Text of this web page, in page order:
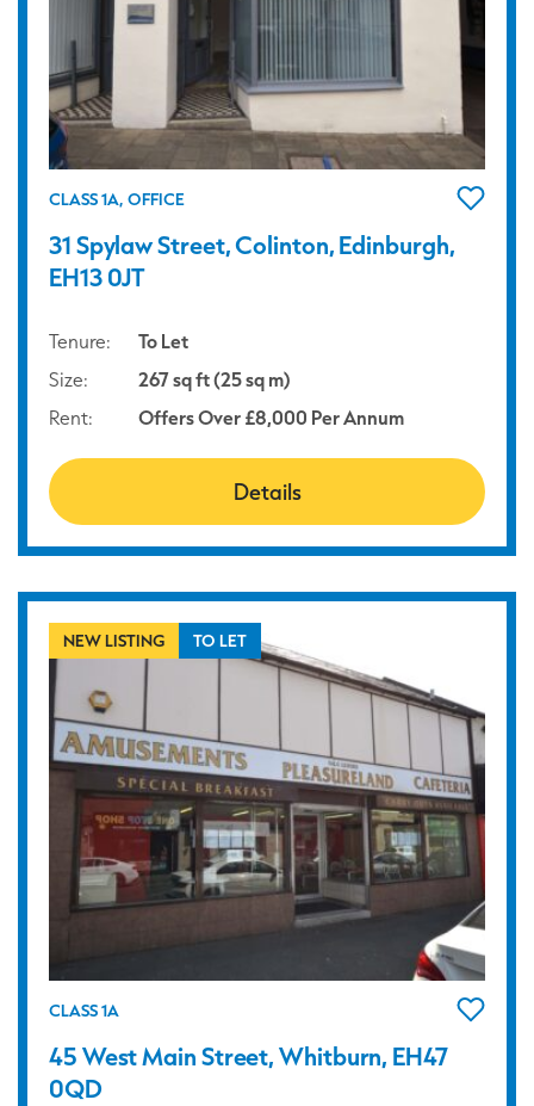
CLASS 1A, OFFICE
31 Spylaw Street, Colinton, Edinburgh,
EH13 0JT
Tenure:
To Let
Size:
267 sq ft (25 sq m)
Rent:
Offers Over £8,000 Per Annum
Details
NEW LISTING TO LET
CLASS 1A
45 West Main Street, Whitburn, EH47
0QD